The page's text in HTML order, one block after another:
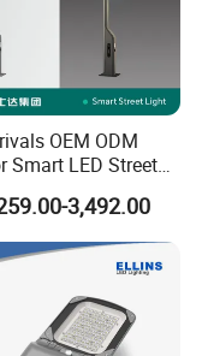
OEM ODM
Smart LED Street
with WiFi CCTV
Advertising Screen
One Alarm
Charging Multi-
Design
3,492.00